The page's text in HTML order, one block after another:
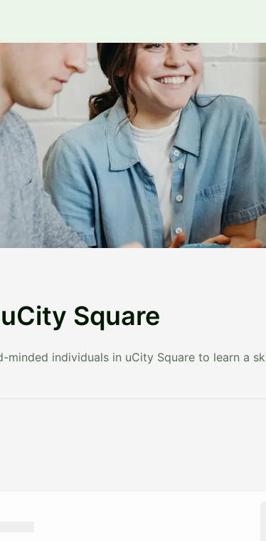
Square
minded individuals in uCity Square to learn a